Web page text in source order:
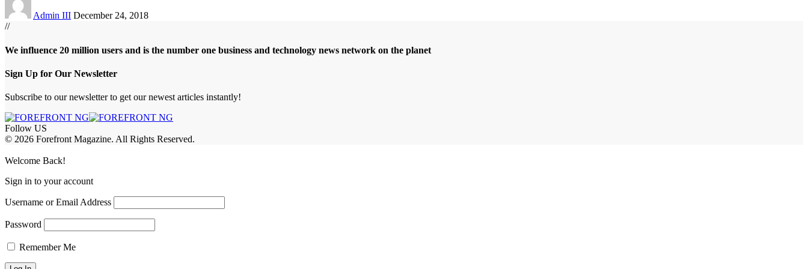
Admin III December 24, 2018
//
We influence 20 million users and is the number one business and technology news network on the planet
Sign Up for Our Newsletter
Subscribe to our newsletter to get our newest articles instantly!
Follow US
© 2026 Forefront Magazine. All Rights Reserved.
Welcome Back!
Sign in to your account
Username or Email Address
Password
Remember Me